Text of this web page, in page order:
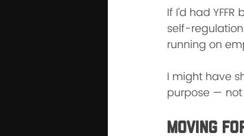
If I’d had
self-
running on
I might have
purpose — not
Moving